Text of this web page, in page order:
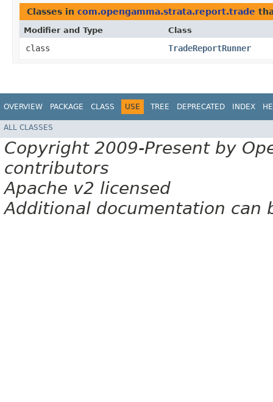
Classes in com.opengamma.strata.report.trade
Modifier and Type Class
class TradeReportRunner
OVERVIEW PACKAGE CLASS USE TREE DEPRECATED INDEX
ALL CLASSES
Copyright 2009-Present by
contributors
Apache v2 licensed
Additional documentation can